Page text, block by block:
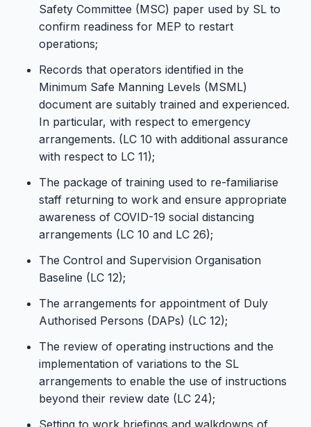
Safety Committee (MSC) paper used by SL to
confirm readiness for MEP to restart
operations;
Records that operators identified in the
Minimum Safe Manning Levels (MSML)
document are suitably trained and experienced.
In particular, with respect to emergency
arrangements. (LC 10 with additional assurance
with respect to LC 11);
The package of training used to re-familiarise
staff returning to work and ensure appropriate
awareness of COVID-19 social distancing
arrangements (LC 10 and LC 26);
The Control and Supervision Organisation
Baseline (LC 12);
The arrangements for appointment of Duly
Authorised Persons (DAPs) (LC 12);
The review of operating instructions and the
implementation of variations to the SL
arrangements to enable the use of instructions
beyond their review date (LC 24);